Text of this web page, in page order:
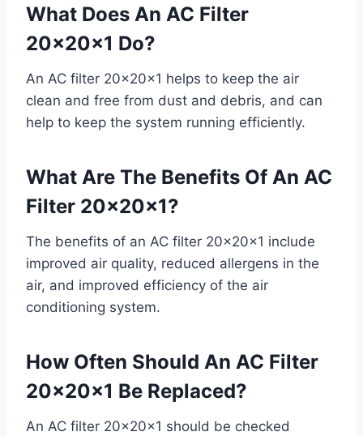
What Does An AC Filter
20x20x1 Do?
An AC filter 20x20x1 helps to keep the air
clean and free from dust and debris, and can
help to keep the system running efficiently.
What Are The Benefits Of An AC
Filter 20x20x1?
The benefits of an AC filter 20x20x1 include
improved air quality, reduced allergens in the
air, and improved efficiency of the air
conditioning system.
How Often Should An AC Filter
20x20x1 Be Replaced?
An AC filter 20x20x1 should be checked